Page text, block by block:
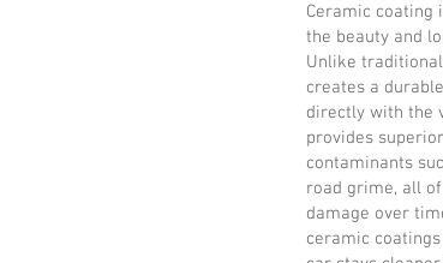
Ceramic coating
the beauty and
Unlike
creates a
directly with the
provides
contaminants
road grime, all
damage over
ceramic